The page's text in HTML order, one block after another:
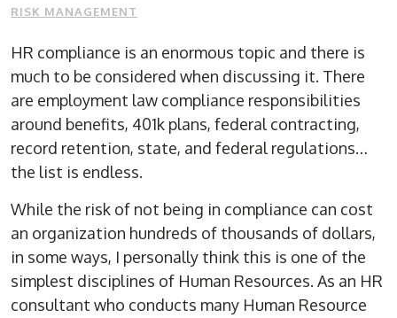
RISK MANAGEMENT
HR compliance is an enormous topic and there is
much to be considered when discussing it. There
are employment law compliance responsibilities
around benefits, 401k plans, federal contracting,
record retention, state, and federal regulations…
the list is endless.
While the risk of not being in compliance can cost
an organization hundreds of thousands of dollars,
in some ways, I personally think this is one of the
simplest disciplines of Human Resources. As an HR
consultant who conducts many Human Resource